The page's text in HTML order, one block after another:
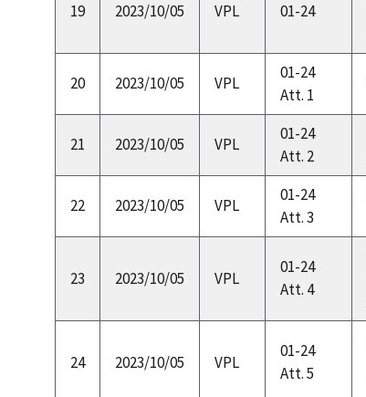
19 2023/10/05 VPL 01-24
20 2023/10/05 VPL
01-24
Att. 1
21 2023/10/05 VPL
01-24
Att. 2
22 2023/10/05 VPL
01-24
Att. 3
23 2023/10/05 VPL
01-24
Att. 4
24 2023/10/05 VPL
01-24
Att. 5